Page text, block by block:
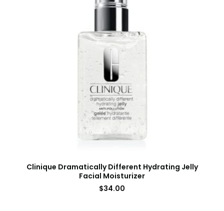
Clinique Dramatically Different Hydrating Jelly
Facial Moisturizer
$34.00